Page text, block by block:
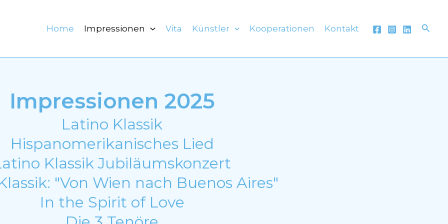
Home Impressionen Vita Künstler Kooperationen Kontakt
Impressionen 2025
Latino Klassik
Hispanomerikanisches Lied
Klassik Jubiläumskonzert
"Von Wien nach Buenos Aires"
In the Spirit of Love